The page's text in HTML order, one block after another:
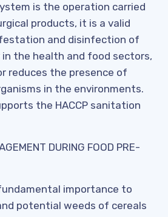
is the operation carried
products, it is a valid
and disinfection of
in the health and food sectors,
reduces the presence of
in the environments.
the HACCP sanitation
DURING FOOD PRE-
importance to
potential weeds of cereals